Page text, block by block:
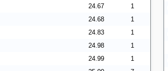
24.67
1
24.68
1
24.83
1
24.98
1
24.99
1